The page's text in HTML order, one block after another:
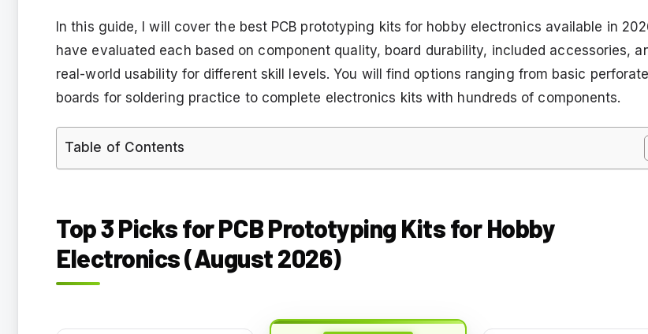
In this guide, I will cover the best PCB prototyping kits for hobby electronics available in
have evaluated each based on component quality, board durability, included accessories,
real-world usability for different skill levels. You will find options ranging from basic
boards for soldering practice to complete electronics kits with hundreds of components.
Table of Contents
Top 3 Picks for PCB Prototyping Kits for Hobby
Electronics (August 2026)